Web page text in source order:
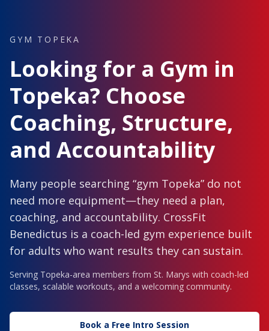
GYM TOPEKA
Looking for a Gym in
Topeka? Choose
Coaching, Structure,
and Accountability
Many people searching “gym Topeka” do not
need more equipment—they need a plan,
coaching, and accountability. CrossFit
Benedictus is a coach-led gym experience built
for adults who want results they can sustain.
Serving Topeka-area members from St. Marys with coach-led
classes, scalable workouts, and a welcoming community.
Book a Free Intro Session